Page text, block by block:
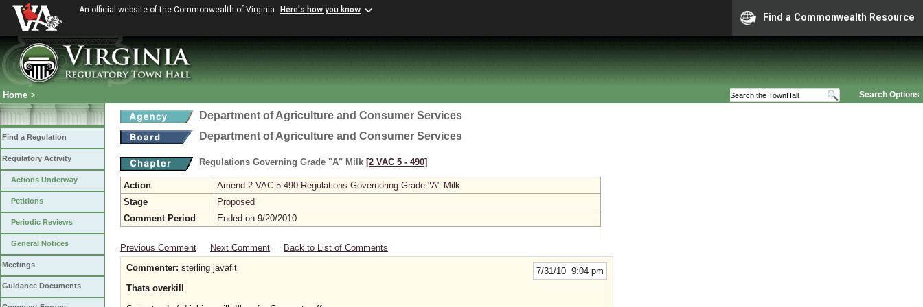
An official website of the Commonwealth of Virginia Here's how you know
Find a Commonwealth Resource
Search Options
Home >
Find a Regulation
Regulatory Activity
Actions Underway
Petitions
Periodic Reviews
General Notices
Meetings
Guidance Documents
Department of Agriculture and Consumer Services
Department of Agriculture and Consumer Services
Regulations Governing Grade "A" Milk [2 VAC 5 ‑ 490]
Action
Amend 2 VAC 5-490 Regulations Governoring Grade "A" Milk
Stage
Proposed
Comment Period
Ended on 9/20/2010
Previous Comment Next Comment Back to List of Comments
7/31/10 9:04 pm
Commenter: sterling javafit
Thats overkill